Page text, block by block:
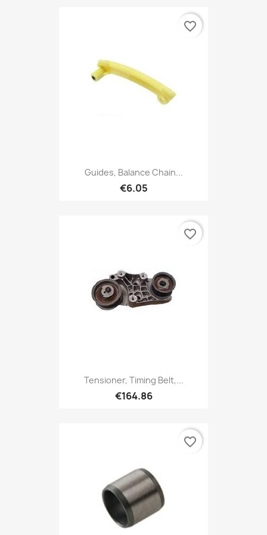
Guides, Balance Chain...
€6.05
favorite_border
Tensioner, Timing Belt,...
€164.86
favorite_border
favorite_border